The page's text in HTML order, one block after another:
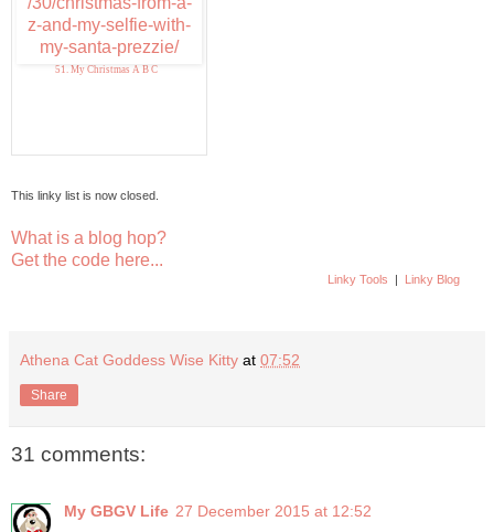
51. My Christmas A B C
This linky list is now closed.
What is a blog hop?
Get the code here...
Linky Tools | Linky Blog
Athena Cat Goddess Wise Kitty at 07:52
Share
31 comments:
My GBGV Life 27 December 2015 at 12:52